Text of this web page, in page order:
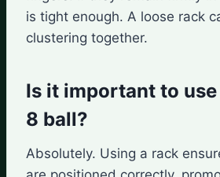
is tight enough. A loose rack
clustering together.
Is it important to
8 ball?
Absolutely. Using a rack